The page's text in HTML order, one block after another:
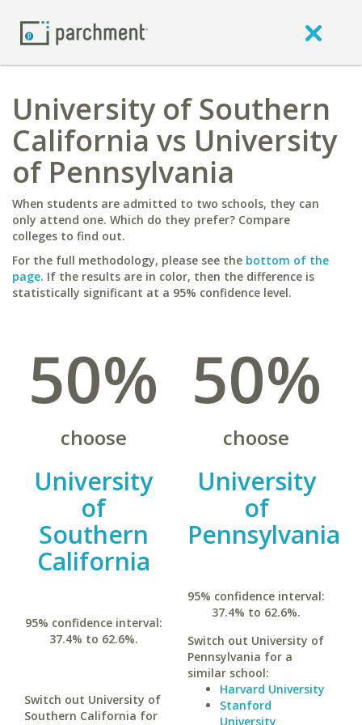
University of Southern
California vs University
of Pennsylvania
When students are admitted to two schools, they can
only attend one. Which do they prefer? Compare
colleges to find out.
For the full methodology, please see the bottom of the
page. If the results are in color, then the difference is
statistically significant at a 95% confidence level.
50%
choose
University
of
Southern
California
95% confidence interval:
37.4% to 62.6%.
Switch out University of
Southern California for
50%
choose
University
of
Pennsylvania
95% confidence interval:
37.4% to 62.6%.
Switch out University of
Pennsylvania for a
similar school:
Harvard University
Stanford
University